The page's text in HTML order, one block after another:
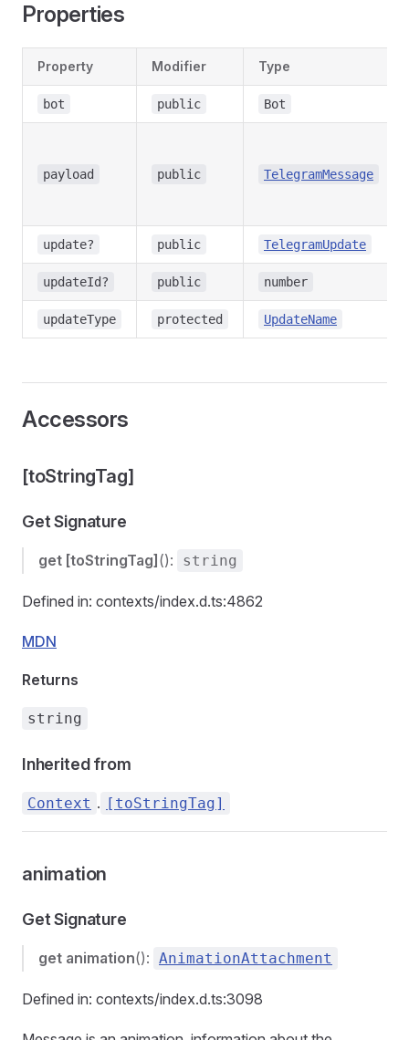
Properties
Property Modifier Type
bot public Bot
payload public TelegramMessage
update? public TelegramUpdate
updateId? public number
updateType protected UpdateName
Accessors
[toStringTag]
Get Signature
get [toStringTag] (): string
Defined in: contexts/index.d.ts:4862
MDN
Returns
string
Inherited from
Context . [toStringTag]
animation
Get Signature
get animation(): AnimationAttachment
Defined in: contexts/index.d.ts:3098